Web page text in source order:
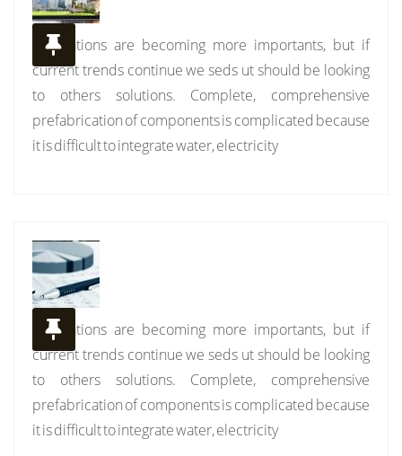
Installations are becoming more importants, but if
current trends continue we seds ut should be looking
to others solutions. Complete, comprehensive
prefabrication of components is complicated because
it is difficult to integrate water, electricity
Installations are becoming more importants, but if
current trends continue we seds ut should be looking
to others solutions. Complete, comprehensive
prefabrication of components is complicated because
it is difficult to integrate water, electricity